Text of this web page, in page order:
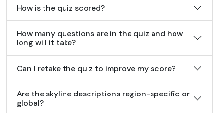
How is the quiz scored?
How many questions are in the quiz and how
long will it take?
Can I retake the quiz to improve my score?
Are the skyline descriptions region-specific or
global?